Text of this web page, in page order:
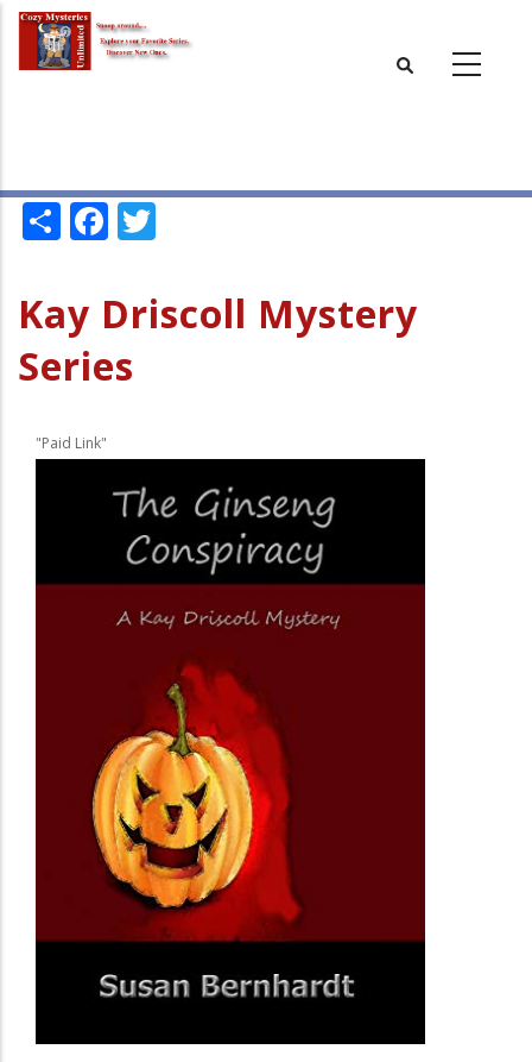
Skip
main
ShareFacebook
Kay Driscoll Mystery
Series
"Paid Link"